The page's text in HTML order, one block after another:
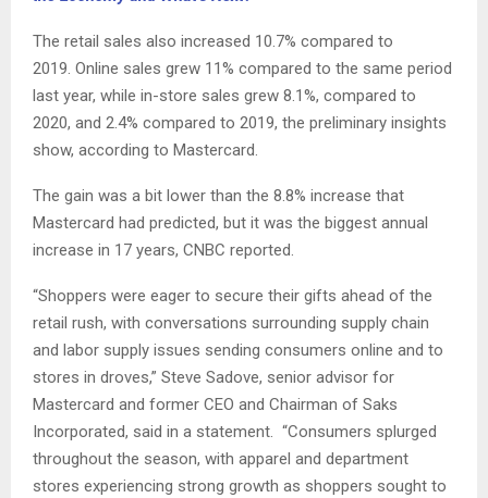
The retail sales also increased 10.7% compared to
2019. Online sales grew 11% compared to the same period
last year, while in-store sales grew 8.1%, compared to
2020, and 2.4% compared to 2019, the preliminary insights
show, according to Mastercard.
The gain was a bit lower than the 8.8% increase that
Mastercard had predicted, but it was the biggest annual
increase in 17 years, CNBC reported.
“Shoppers were eager to secure their gifts ahead of the
retail rush, with conversations surrounding supply chain
and labor supply issues sending consumers online and to
stores in droves,” Steve Sadove, senior advisor for
Mastercard and former CEO and Chairman of Saks
Incorporated, said in a statement. “Consumers splurged
throughout the season, with apparel and department
stores experiencing strong growth as shoppers sought to